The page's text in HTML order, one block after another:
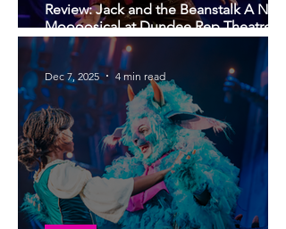
Review: Jack and the Beanstalk A New
Moooosical at Dundee Rep Theatre -
the potential to become a new,
modern fairy-tale
Dec 7, 2025 4 min read